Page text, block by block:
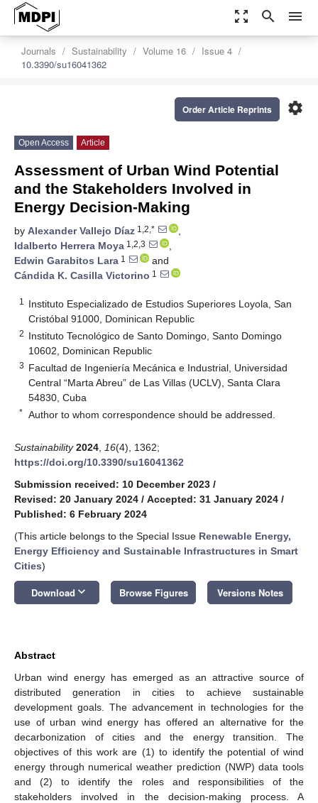
zoom_out_map search menu
Journals Sustainability Volume 16
Issue 4
10.3390/su16041362
settings
Order Article Reprints
Open Access Article
Assessment of Urban Wind Potential
and the Stakeholders Involved in
Energy Decision-Making
by Alexander Vallejo Díaz 1,2,*
,
Idalberto Herrera Moya 1,2,3
,
Edwin Garabitos Lara 1
and
Cándida K. Casilla Victorino 1
1
Instituto Especializado de Estudios Superiores Loyola, San
Cristóbal 91000, Dominican Republic
2 Instituto Tecnológico de Santo Domingo, Santo Domingo
10602, Dominican Republic
3 Facultad de Ingeniería Mecánica e Industrial, Universidad
Central “Marta Abreu” de Las Villas (UCLV), Santa Clara
54830, Cuba
* Author to whom correspondence should be addressed.
Sustainability 2024 16(4), 1362;
https://doi.org/10.3390/su16041362
Submission received: 10 December 2023 /
Revised: 20 January 2024 / Accepted: 31 January 2024 /
Published: 6 February 2024
(This article belongs to the Special Issue Renewable Energy,
Energy Efficiency and Sustainable Infrastructures in Smart
Cities)
Download keyboard_arrow_down Browse Figures Versions Notes
Abstract
Urban wind energy has emerged as an attractive source of
distributed generation in cities to achieve sustainable
development goals. The advancement in technologies for the
use of urban wind energy has offered an alternative for the
decarbonization of cities and the energy transition. The
objectives of this work are (1) to identify the potential of wind
energy through numerical weather prediction (NWP) data tools
and (2) to identify the roles and responsibilities of the
stakeholders involved in the decision-making process. A